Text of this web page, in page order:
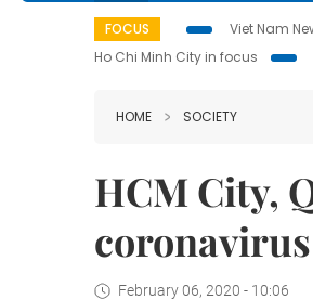
FOCUS Viet Nam
Ho Chi Minh City in focus
HOME SOCIETY
HCM City,
February 06, 2020 - 10:06